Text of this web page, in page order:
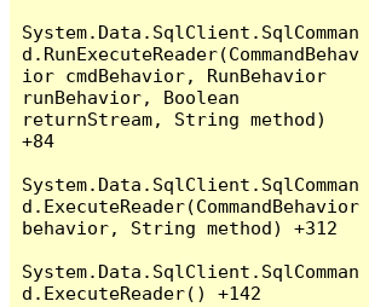
System.Data.SqlClient.SqlComman
d.RunExecuteReader(CommandBehav
ior cmdBehavior, RunBehavior
runBehavior, Boolean
returnStream, String method)
+84
System.Data.SqlClient.SqlComman
d.ExecuteReader(CommandBehavior
behavior, String method) +312
System.Data.SqlClient.SqlComman
d.ExecuteReader() +142